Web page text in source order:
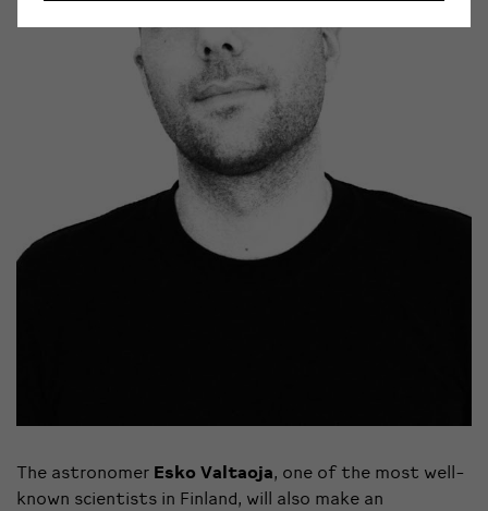
The astronomer Esko Valtaoja, one of the most well-
known scientists in Finland, will also make an